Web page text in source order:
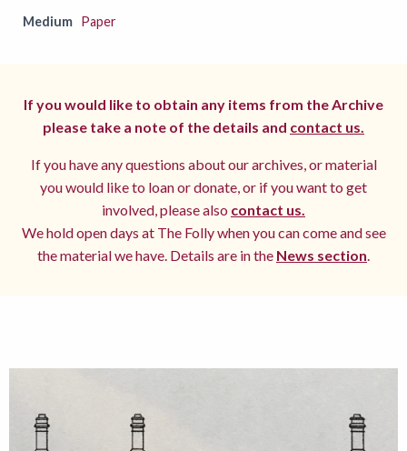
Medium Paper
If you would like to obtain any items from the Archive
please take a note of the details and contact us.
If you have any questions about our archives, or material
you would like to loan or donate, or if you want to get
involved, please also contact us.
We hold open days at The Folly when you can come and see
the material we have. Details are in the News section.